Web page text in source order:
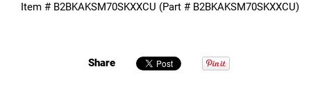
Item # B2BKAKSM70SKXXCU (Part # B2BKAKSM70SKXXCU)
Share